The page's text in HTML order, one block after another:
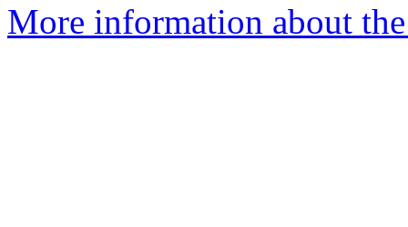
More information about